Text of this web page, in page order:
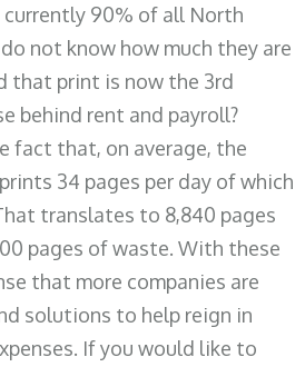
90% of all North
not know how much they are
that print is now the 3rd
behind rent and payroll?
fact that, on average, the
34 pages per day of which
translates to 8,840 pages
pages of waste. With these
that more companies are
solutions to help reign in
If you would like to